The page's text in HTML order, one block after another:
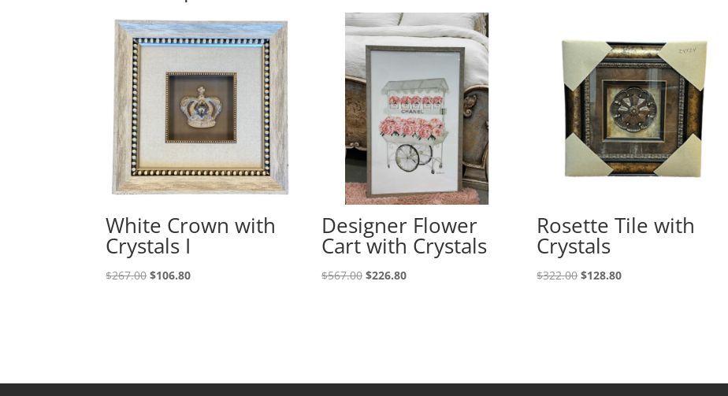
White Crown with
Crystals I
$267.00 $106.80
Designer Flower
Cart with Crystals
$567.00 $226.80
Rosette Tile with
Crystals
$322.00 $128.80